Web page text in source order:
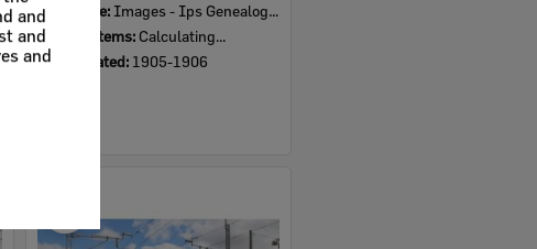
Item Type: Images - Ips Genealogical Soc.
Display Items: Calculating...
Date Created: 1905-1906